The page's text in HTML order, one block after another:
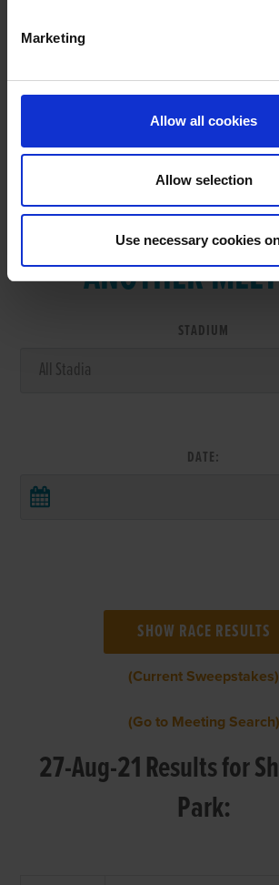
Marketing
Allow all cookies
Allow selection
Use necessary cookies
VIEW RESULTS
ANOTHER
STADIUM
DATE:
(Current Sweepstakes)
(Go to Meeting Search)
27-Aug-21 Results for
Park: